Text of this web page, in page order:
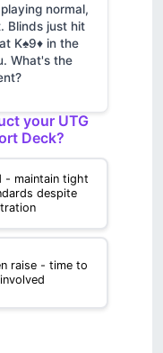
normal,
Blinds just hit
K♠9♦ in the
What's the
your UTG
Deck?
- maintain tight
despite
raise - time to